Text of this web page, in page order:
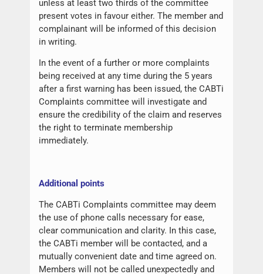
unless at least two thirds of the committee
present votes in favour either. The member and
complainant will be informed of this decision
in writing.
In the event of a further or more complaints
being received at any time during the 5 years
after a first warning has been issued, the CABTi
Complaints committee will investigate and
ensure the credibility of the claim and reserves
the right to terminate membership
immediately.
Additional points
The CABTi Complaints committee may deem
the use of phone calls necessary for ease,
clear communication and clarity. In this case,
the CABTi member will be contacted, and a
mutually convenient date and time agreed on.
Members will not be called unexpectedly and